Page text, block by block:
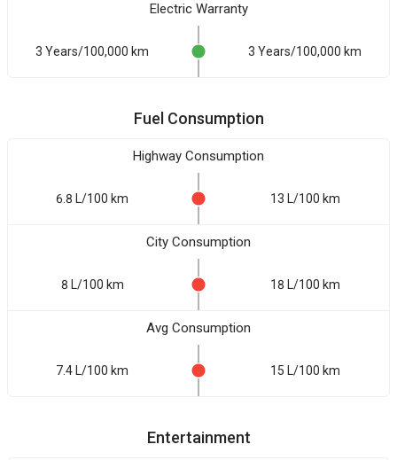
Electric Warranty
3 Years/100,000 km 3 Years/100,000 km
Fuel Consumption
Highway Consumption
6.8 L/100 km 13 L/100 km
City Consumption
8 L/100 km 18 L/100 km
Avg Consumption
7.4 L/100 km 15 L/100 km
Entertainment